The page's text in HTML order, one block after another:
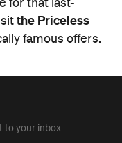
for that last-
the Priceless
famous offers.
to your inbox.